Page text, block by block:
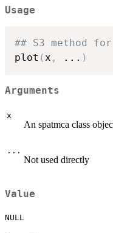
Usage
## S3 method
plot (x , ... )
Arguments
x
An spatmca class
...
Not used directly
Value
NULL